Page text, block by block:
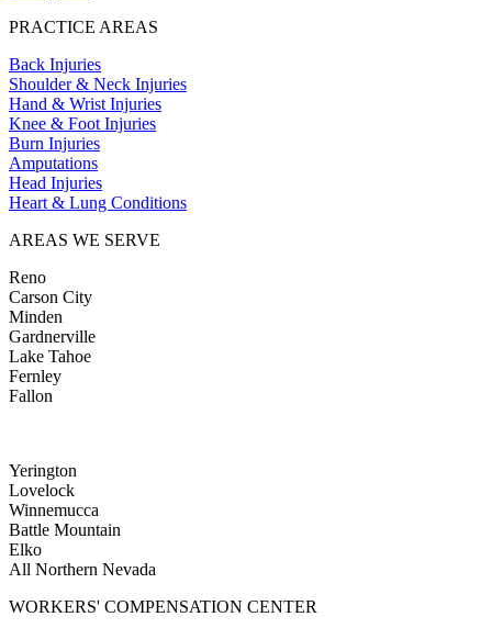
PRACTICE AREAS
Back Injuries
Shoulder & Neck Injuries
Hand & Wrist Injuries
Knee & Foot Injuries
Burn Injuries
Amputations
Head Injuries
Heart & Lung Conditions
AREAS WE SERVE
Reno
Carson City
Minden
Gardnerville
Lake Tahoe
Fernley
Fallon
Yerington
Lovelock
Winnemucca
Battle Mountain
Elko
All Northern Nevada
WORKERS' COMPENSATION CENTER